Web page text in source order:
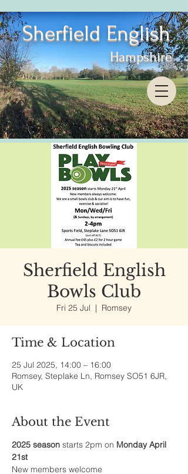
Sherfield English
Hampshire
Sherfield English
Bowls Club
Fri 25 Jul
  |
Romsey
Time & Location
25 Jul 2025, 14:00 – 16:00
Romsey, Steplake Ln, Romsey SO51 6JR,
UK
About the Event
2025 season starts 2pm on Monday April
21st
New members welcome